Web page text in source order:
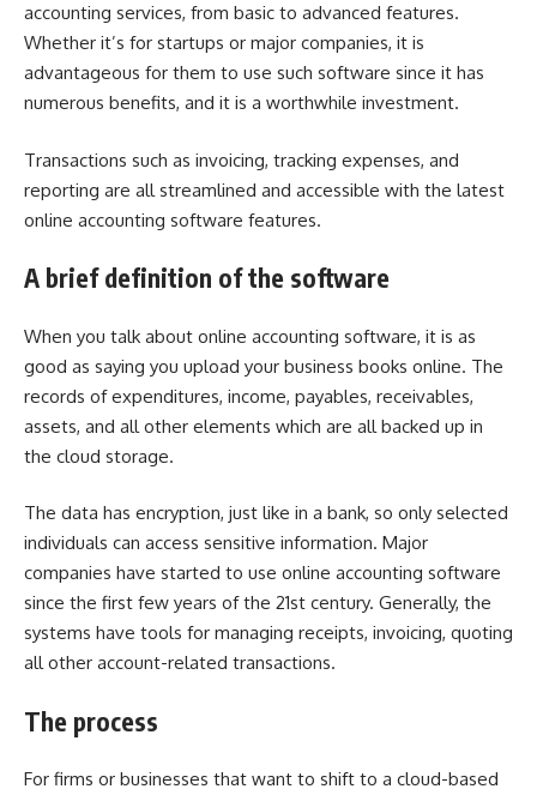
accounting services, from basic to advanced features.
Whether it’s for startups or major companies, it is
advantageous for them to use such software since it has
numerous benefits, and it is a worthwhile investment.
Transactions such as invoicing, tracking expenses, and
reporting are all streamlined and accessible with the latest
online accounting software features.
A brief definition of the software
When you talk about online accounting software, it is as
good as saying you upload your business books online. The
records of expenditures, income, payables, receivables,
assets, and all other elements which are all backed up in
the cloud storage.
The data has encryption, just like in a bank, so only selected
individuals can access sensitive information. Major
companies have started to use online accounting software
since the first few years of the 21st century. Generally, the
systems have tools for managing receipts, invoicing, quoting
all other account-related transactions.
The process
For firms or businesses that want to shift to a cloud-based